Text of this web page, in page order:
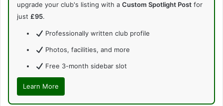
upgrade your club's listing with a Custom Spotlight Post for
just £95.
Professionally written club profile
Photos, facilities, and more
Free 3-month sidebar slot
Learn More